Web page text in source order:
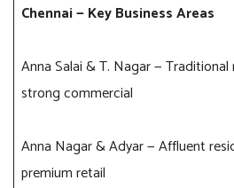
Chennai — Key Business Areas
Anna Salai & T. Nagar —
strong commercial
Anna Nagar & Adyar — Affluent
premium retail